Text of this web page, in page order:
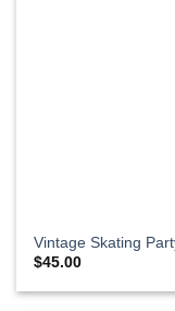
Vintage Skating
$45.00